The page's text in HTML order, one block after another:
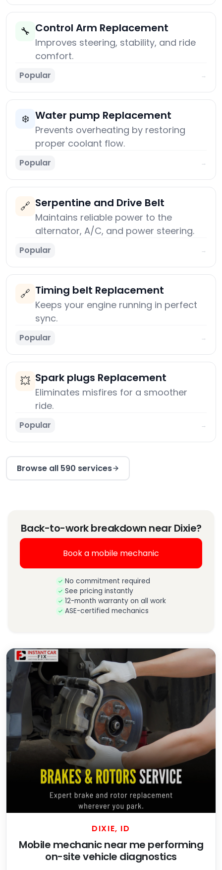
🔧 Control Arm Replacement
Improves steering, stability, and ride
comfort.
Popular →
❄️ Water pump Replacement
Prevents overheating by restoring
proper coolant flow.
Popular →
🔗 Serpentine and Drive Belt
Maintains reliable power to the
alternator, A/C, and power steering.
Popular →
🔗 Timing belt Replacement
Keeps your engine running in perfect
sync.
Popular →
💥 Spark plugs Replacement
Eliminates misfires for a smoother
ride.
Popular →
Browse all 590 services
Back-to-work breakdown near Dixie?
Book a mobile mechanic
No commitment required
See pricing instantly
12-month warranty on all work
ASE-certified mechanics
DIXIE, ID
Mobile mechanic near me performing
on-site vehicle diagnostics